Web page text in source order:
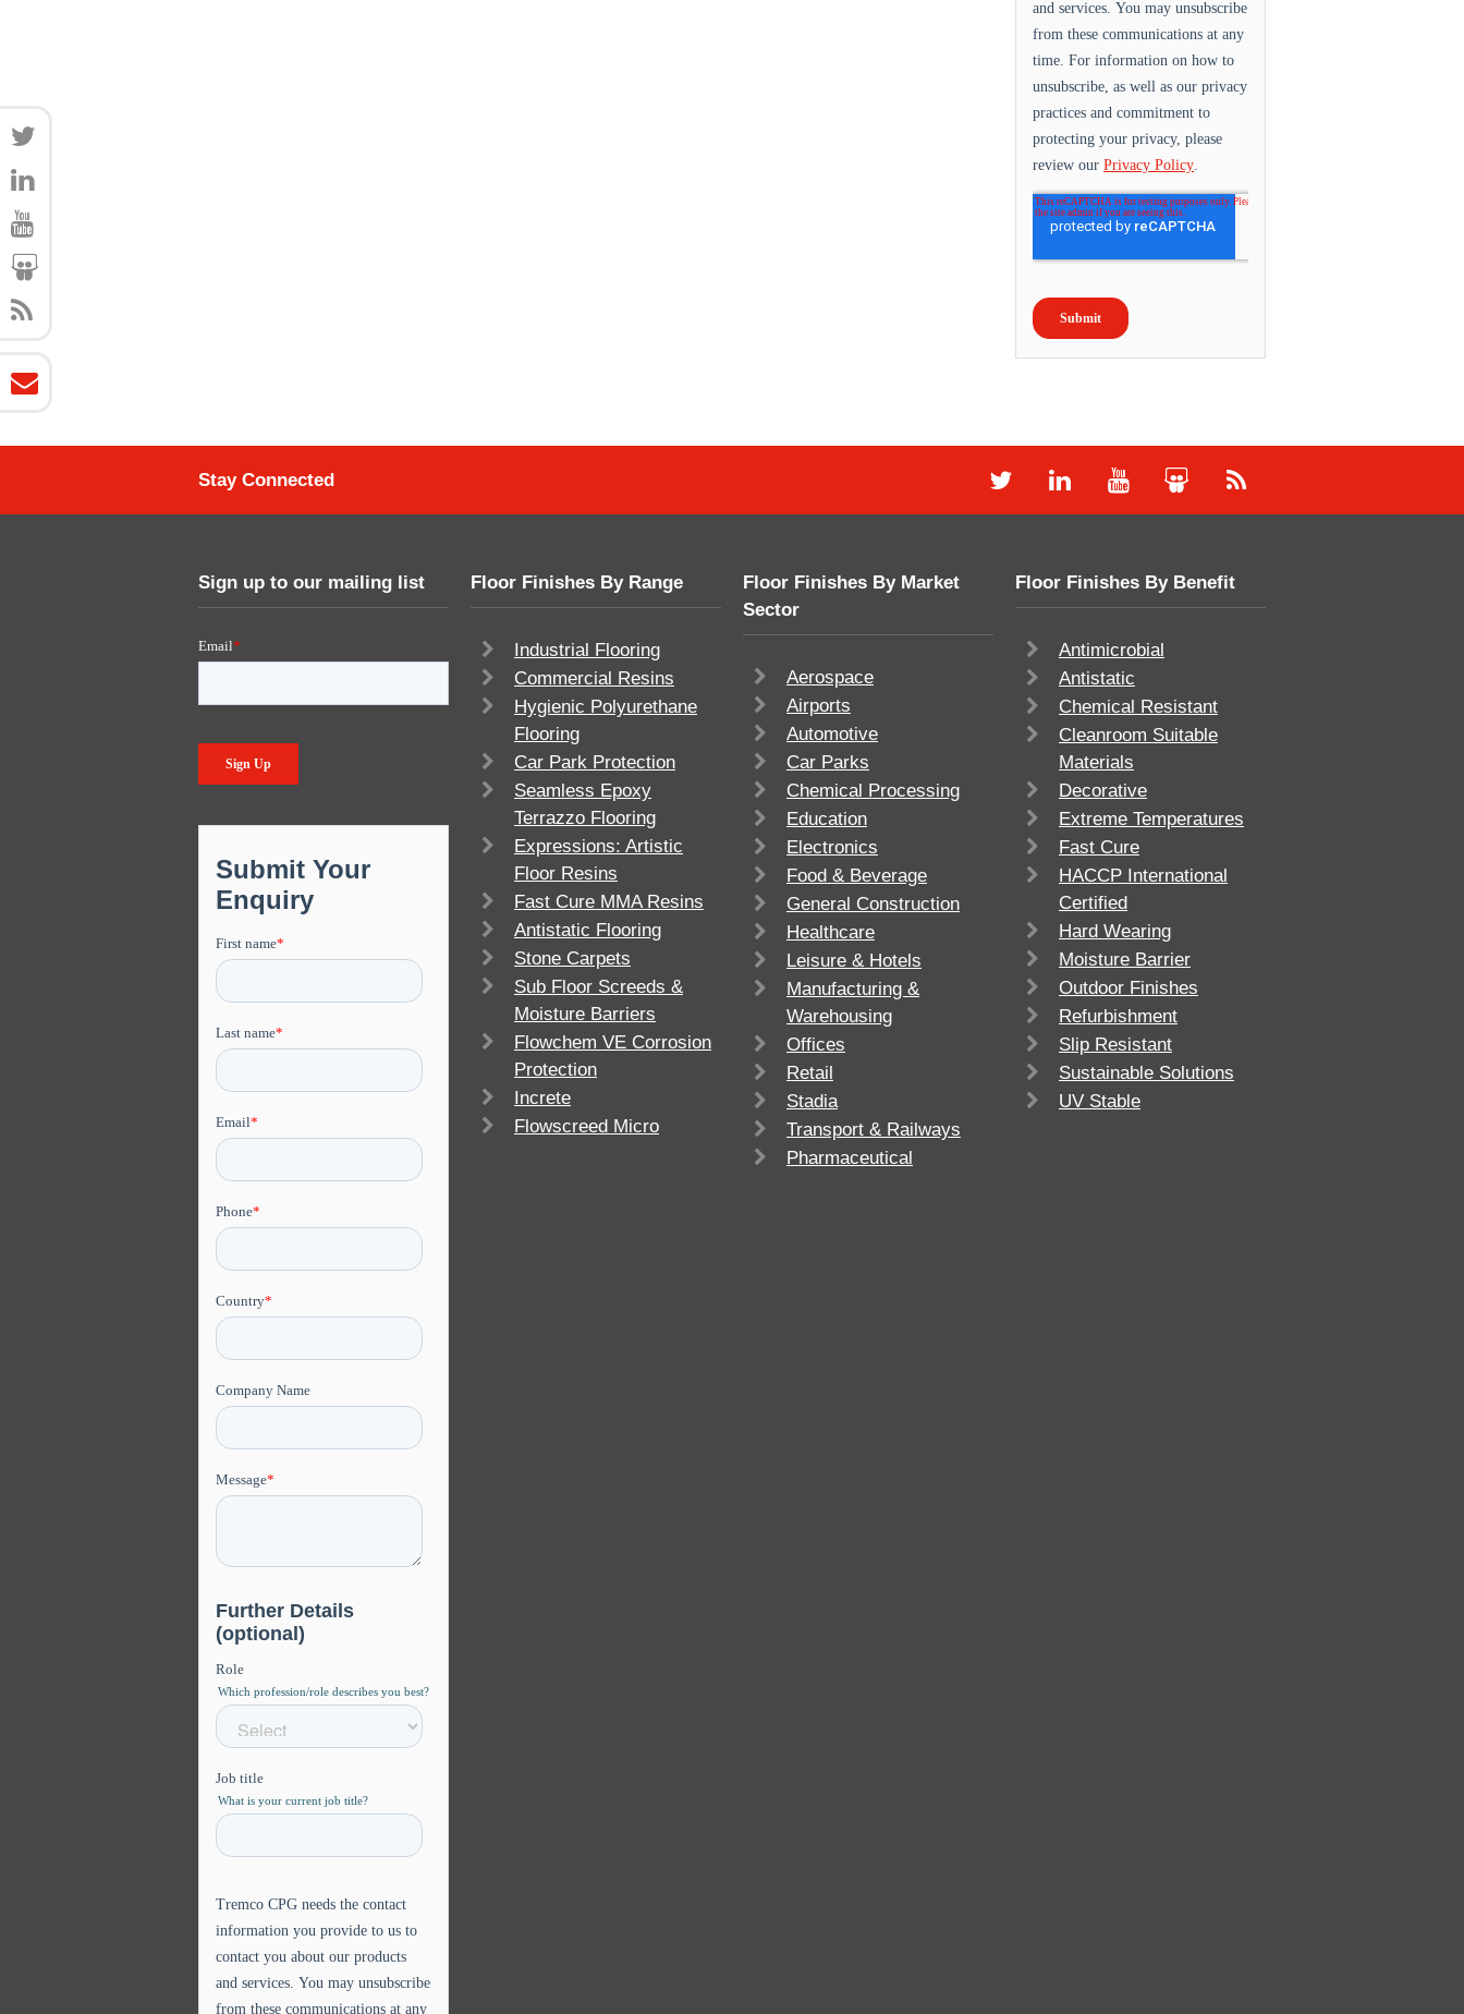
Stay Connected
Sign up to our mailing list Floor Finishes By Range
Industrial Flooring
Commercial Resins
Hygienic Polyurethane
Flooring
Car Park Protection
Seamless Epoxy
Terrazzo Flooring
Expressions: Artistic
Floor Resins
Fast Cure MMA Resins
Antistatic Flooring
Stone Carpets
Sub Floor Screeds &
Moisture Barriers
Flowchem VE Corrosion
Protection
Increte
Flowscreed Micro
Floor Finishes By Market
Sector
Aerospace
Airports
Automotive
Car Parks
Chemical Processing
Education
Electronics
Food & Beverage
General Construction
Healthcare
Leisure & Hotels
Manufacturing &
Warehousing
Offices
Retail
Stadia
Transport & Railways
Pharmaceutical
Floor Finishes By Benefit
Antimicrobial
Antistatic
Chemical Resistant
Cleanroom Suitable
Materials
Decorative
Extreme Temperatures
Fast Cure
HACCP International
Certified
Hard Wearing
Moisture Barrier
Outdoor Finishes
Refurbishment
Slip Resistant
Sustainable Solutions
UV Stable